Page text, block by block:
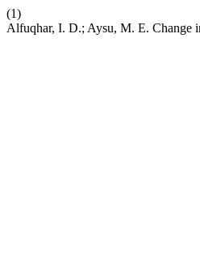
(1)
Alfuqhar, I. D.; Aysu, M. E. Change